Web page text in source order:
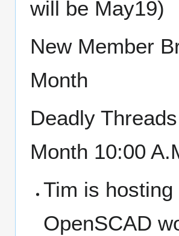
will be May19)
New Member
Month
Deadly
Month 10:00
Tim is
OpenSCAD